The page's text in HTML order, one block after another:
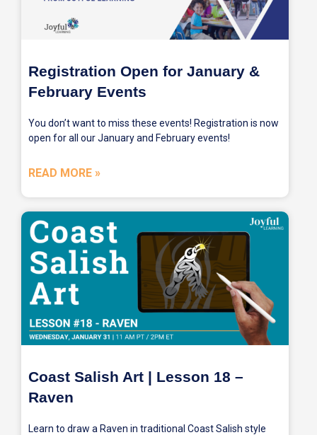
Registration Open for January &
February Events
You don’t want to miss these events! Registration is now
open for all our January and February events!
READ MORE »
Coast Salish Art | Lesson 18 –
Raven
Learn to draw a Raven in traditional Coast Salish style